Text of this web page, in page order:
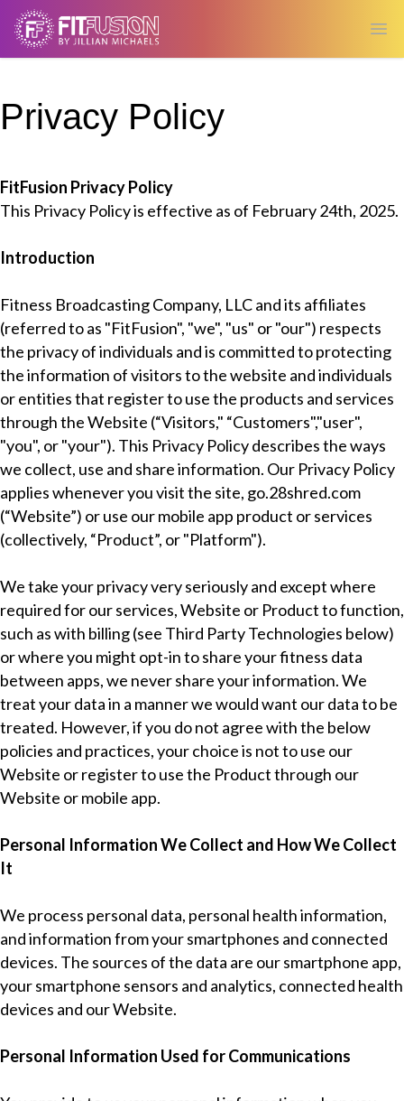
Privacy Policy
FitFusion Privacy Policy
This Privacy Policy is effective as of February 24th, 2025.
Introduction
Fitness Broadcasting Company, LLC and its affiliates
(referred to as "FitFusion", "we", "us" or "our") respects
the privacy of individuals and is committed to protecting
the information of visitors to the website and individuals
or entities that register to use the products and services
through the Website (“Visitors," “Customers","user",
"you", or "your"). This Privacy Policy describes the ways
we collect, use and share information. Our Privacy Policy
applies whenever you visit the site, go.28shred.com
(“Website”) or use our mobile app product or services
(collectively, “Product”, or "Platform").
We take your privacy very seriously and except where
required for our services, Website or Product to function,
such as with billing (see Third Party Technologies below)
or where you might opt-in to share your fitness data
between apps, we never share your information. We
treat your data in a manner we would want our data to be
treated. However, if you do not agree with the below
policies and practices, your choice is not to use our
Website or register to use the Product through our
Website or mobile app.
Personal Information We Collect and How We Collect
It
We process personal data, personal health information,
and information from your smartphones and connected
devices. The sources of the data are our smartphone app,
your smartphone sensors and analytics, connected health
devices and our Website.
Personal Information Used for Communications